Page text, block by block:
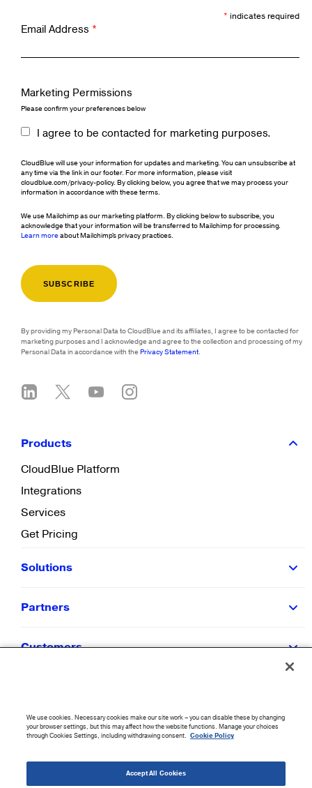
* indicates required
Email Address *
Marketing Permissions
Please confirm your preferences below
I agree to be contacted for marketing purposes.
CloudBlue will use your information for updates and marketing. You can unsubscribe at
any time via the link in our footer. For more information, please visit
cloudblue.com/privacy-policy. By clicking below, you agree that we may process your
information in accordance with these terms.
We use Mailchimp as our marketing platform. By clicking below to subscribe, you
acknowledge that your information will be transferred to Mailchimp for processing.
Learn moreabout Mailchimp's privacy practices.
By providing my Personal Data to CloudBlue and its affiliates, I agree to be contacted for
marketing purposes and I acknowledge and agree to the collection and processing of my
Personal Data in accordance with thePrivacy Statement.
Products
CloudBlue Platform
Integrations
Services
Get Pricing
Solutions
Partners
Customers
Company
We use cookies. Necessary cookies make our site work – you can disable these by changing
your browser settings, but this may affect how the website functions. Manage your choices
through Cookies Settings, including withdrawing consent. Cookie Policy
Accept All Cookies